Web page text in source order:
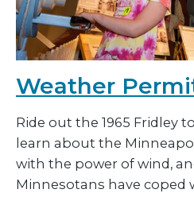
Weather
Ride out the 1965 Fridley
learn about the
with the power of wind,
Minnesotans have coped